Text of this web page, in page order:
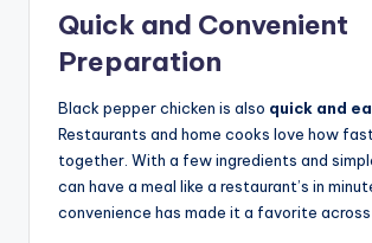
Quick and Convenient
Preparation
Black pepper chicken is also quick and
Restaurants and home cooks love how
together. With a few ingredients and
can have a meal like a restaurant’s in
convenience has made it a favorite